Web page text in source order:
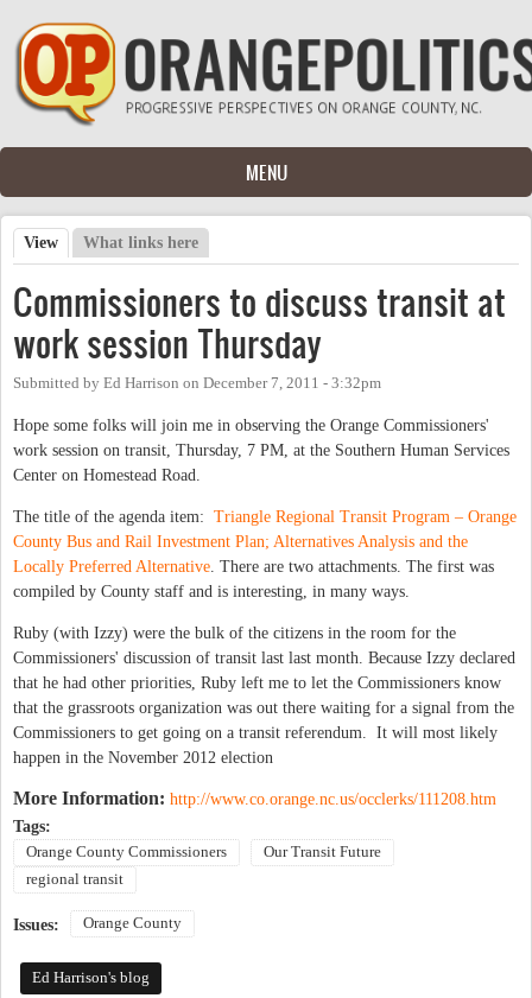
Skip to main content
MENU
Primary tabs
View (active tab)
What links here
Commissioners to discuss transit at
work session Thursday
Submitted by Ed Harrison on December 7, 2011 - 3:32pm
Hope some folks will join me in observing the Orange Commissioners'
work session on transit, Thursday, 7 PM, at the Southern Human Services
Center on Homestead Road.
The title of the agenda item: Triangle Regional Transit Program – Orange
County Bus and Rail Investment Plan; Alternatives Analysis and the
Locally Preferred Alternative . There are two attachments. The first was
compiled by County staff and is interesting, in many ways.
Ruby (with Izzy) were the bulk of the citizens in the room for the
Commissioners' discussion of transit last last month. Because Izzy declared
that he had other priorities, Ruby left me to let the Commissioners know
that the grassroots organization was out there waiting for a signal from the
Commissioners to get going on a transit referendum. It will most likely
happen in the November 2012 election
More Information: http://www.co.orange.nc.us/occlerks/111208.htm
Tags:
Orange County Commissioners
Our Transit Future
regional transit
Issues: Orange County
Ed Harrison's blog